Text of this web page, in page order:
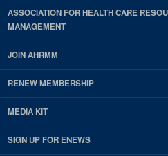
ASSOCIATION FOR HEALTH CARE
MANAGEMENT
JOIN AHRMM
RENEW MEMBERSHIP
MEDIA KIT
SIGN UP FOR ENEWS